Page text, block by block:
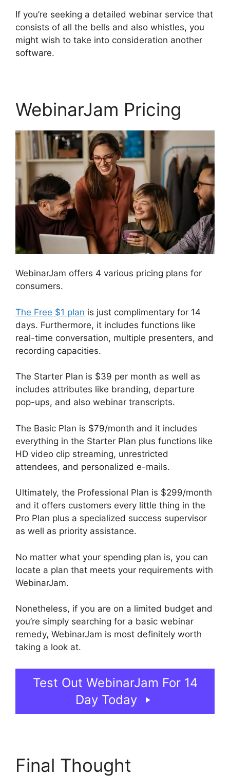
If you’re seeking a detailed webinar service that
consists of all the bells and also whistles, you
might wish to take into consideration another
software.
WebinarJam Pricing
WebinarJam offers 4 various pricing plans for
consumers.
The Free $1 plan is just complimentary for 14
days. Furthermore, it includes functions like
real-time conversation, multiple presenters, and
recording capacities.
The Starter Plan is $39 per month as well as
includes attributes like branding, departure
pop-ups, and also webinar transcripts.
The Basic Plan is $79/month and it includes
everything in the Starter Plan plus functions like
HD video clip streaming, unrestricted
attendees, and personalized e-mails.
Ultimately, the Professional Plan is $299/month
and it offers customers every little thing in the
Pro Plan plus a specialized success supervisor
as well as priority assistance.
No matter what your spending plan is, you can
locate a plan that meets your requirements with
WebinarJam.
Nonetheless, if you are on a limited budget and
you’re simply searching for a basic webinar
remedy, WebinarJam is most definitely worth
taking a look at.
Test Out WebinarJam For 14
Day Today
Final Thought